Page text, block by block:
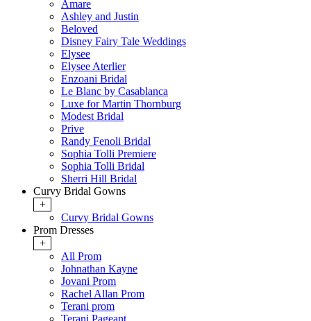
Amare
Ashley and Justin
Beloved
Disney Fairy Tale Weddings
Elysee
Elysee Aterlier
Enzoani Bridal
Le Blanc by Casablanca
Luxe for Martin Thornburg
Modest Bridal
Prive
Randy Fenoli Bridal
Sophia Tolli Premiere
Sophia Tolli Bridal
Sherri Hill Bridal
Curvy Bridal Gowns
+
Curvy Bridal Gowns
Prom Dresses
+
All Prom
Johnathan Kayne
Jovani Prom
Rachel Allan Prom
Terani prom